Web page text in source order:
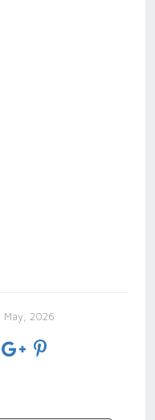
2026